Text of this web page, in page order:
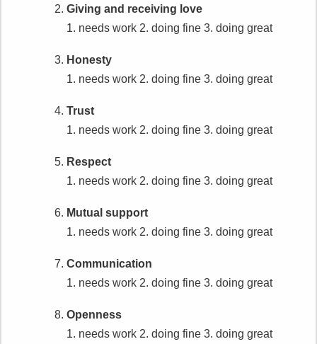
Giving and receiving love
1. needs work 2. doing fine 3. doing great
Honesty
1. needs work 2. doing fine 3. doing great
Trust
1. needs work 2. doing fine 3. doing great
Respect
1. needs work 2. doing fine 3. doing great
Mutual support
1. needs work 2. doing fine 3. doing great
Communication
1. needs work 2. doing fine 3. doing great
Openness
1. needs work 2. doing fine 3. doing great